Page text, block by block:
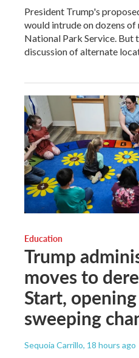
President Trump's
would intrude on dozens of
National Park Service. But
discussion of alternate
Education
Trump
moves to
Start,
sweeping
Sequoia Carrillo, 18 hours ago